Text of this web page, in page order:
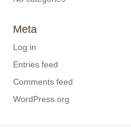
Meta
Log in
Entries feed
Comments feed
WordPress.org